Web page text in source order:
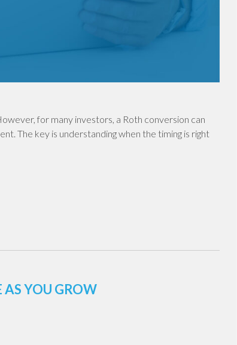
for many investors, a Roth conversion can
The key is understanding when the timing is right
AS YOU GROW